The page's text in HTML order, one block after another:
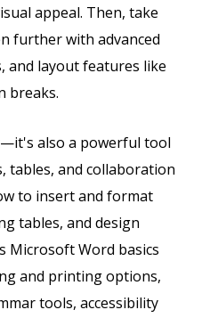
appeal. Then, take
further with advanced
and layout features like
breaks.
also a powerful tool
tables, and collaboration
to insert and format
tables, and design
Microsoft Word basics
and printing options,
tools, accessibility